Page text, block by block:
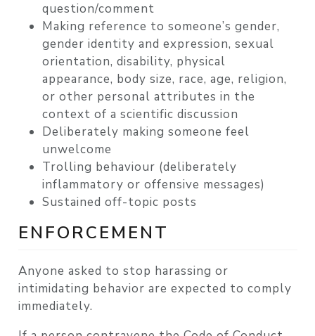
question/comment
Making reference to someone’s gender,
gender identity and expression, sexual
orientation, disability, physical
appearance, body size, race, age, religion,
or other personal attributes in the
context of a scientific discussion
Deliberately making someone feel
unwelcome
Trolling behaviour (deliberately
inflammatory or offensive messages)
Sustained off-topic posts
ENFORCEMENT
Anyone asked to stop harassing or
intimidating behavior are expected to comply
immediately.